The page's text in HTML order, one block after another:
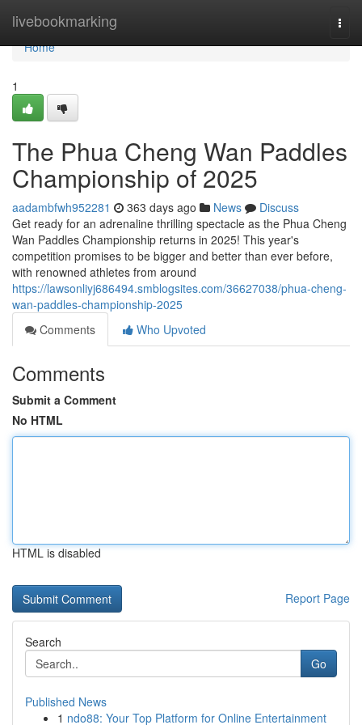
livebookmarking
Home
Home
1
The Phua Cheng Wan Paddles
Championship of 2025
aadambfwh952281 363 days ago News
Discuss
Get ready for an adrenaline thrilling spectacle as the Phua Cheng
Wan Paddles Championship returns in 2025! This year's
competition promises to be bigger and better than ever before,
with renowned athletes from around
https://lawsonliyj686494.smblogsites.com/36627038/phua-cheng-
wan-paddles-championship-2025
Comments
Who Upvoted
Comments
Submit a Comment
No HTML
HTML is disabled
Report Page
Search
Go
Published News
1 ndo88: Your Top Platform for Online Entertainment